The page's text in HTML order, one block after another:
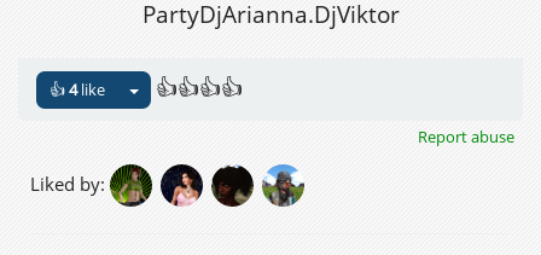
PartyDjArianna.DjViktor
👍4like 👍👍👍👍
Report abuse
Liked by: